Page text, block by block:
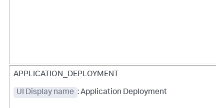
APPLICATION_DEPLOYMENT
UI Display name : Application Deployment